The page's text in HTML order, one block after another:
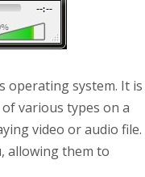
operating system. It is
various types on a
video or audio file.
allowing them to